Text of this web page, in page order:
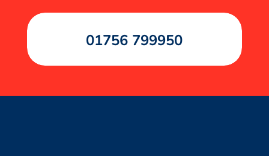
01756 799950